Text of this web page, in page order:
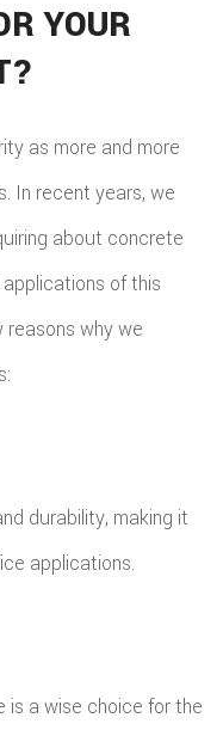
YOUR
as more and more
In recent years, we
about concrete
of this
why we
durability, making it
applications.
is a wise choice for the